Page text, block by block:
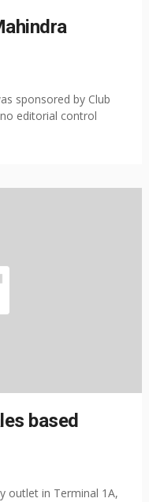
sponsored by Club
editorial control
based
outlet in Terminal 1A,